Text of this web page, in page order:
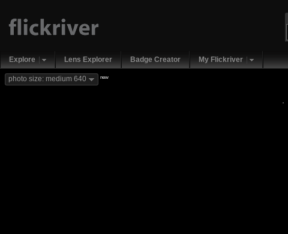
Explore Lens Explorer Badge Creator My Flickriver
photo size: medium 640 new